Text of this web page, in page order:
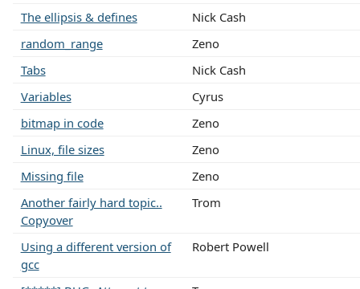
The ellipsis & defines
Nick Cash
random_range
Zeno
Tabs
Nick Cash
Variables
Cyrus
bitmap in code
Zeno
Linux, file sizes
Zeno
Missing file
Zeno
Another fairly hard topic..
Copyover
Trom
Using a different version of
gcc
Robert Powell